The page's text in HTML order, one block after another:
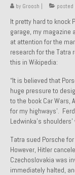
1999
1964
1971
1972
1972
1973
1974
by Groosh posted
It pretty hard to knock
garage, my magazine
at attention for the
research for the Tatra
this in Wikipedia:
“It is believed that
huge pressure to
to the book Car Wars,
for my highways’.
Ledwinka’s
Tatra sued Porsche
However, Hitler
Czechoslovakia was
immediately halted,